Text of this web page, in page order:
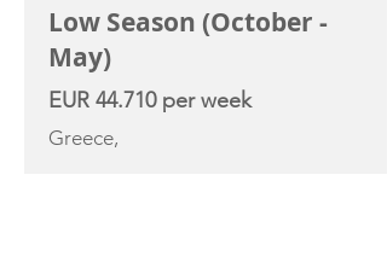
Low Season (October -
May)
EUR 44.710 per week
Greece,